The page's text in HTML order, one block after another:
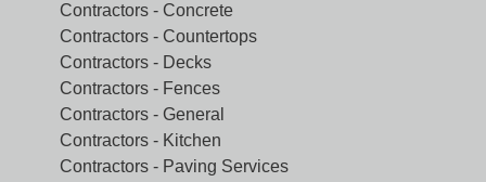
Contractors - Concrete
Contractors - Countertops
Contractors - Decks
Contractors - Fences
Contractors - General
Contractors - Kitchen
Contractors - Paving Services